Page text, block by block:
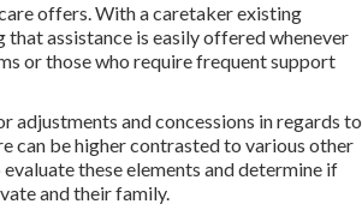
offers. With a caretaker existing
assistance is easily offered whenever
or those who require frequent support
adjustments and concessions in regards to
can be higher contrasted to various other
these elements and determine if
and their family.